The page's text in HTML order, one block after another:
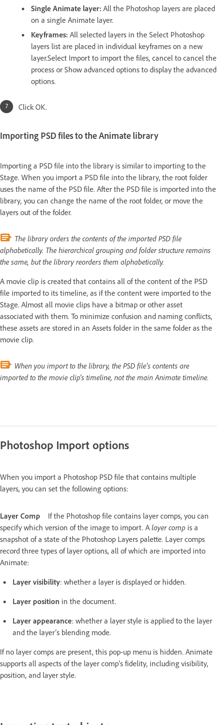
Single Animate layer: All the Photoshop layers are placed
on a single Animate layer.
Keyframes: All selected layers in the Select Photoshop
layers list are placed in individual keyframes on a new
layer.Select Import to import the files, cancel to cancel the
process or Show advanced options to display the advanced
options.
Click OK.
Importing PSD files to the Animate library
Importing a PSD file into the library is similar to importing to the
Stage. When you import a PSD file into the library, the root folder
uses the name of the PSD file. After the PSD file is imported into the
library, you can change the name of the root folder, or move the
layers out of the folder.
The library orders the contents of the imported PSD file
alphabetically. The hierarchical grouping and folder structure remains
the same, but the library reorders them alphabetically.
A movie clip is created that contains all of the content of the PSD
file imported to its timeline, as if the content were imported to the
Stage. Almost all movie clips have a bitmap or other asset
associated with them. To minimize confusion and naming conflicts,
these assets are stored in an Assets folder in the same folder as the
movie clip.
When you import to the library, the PSD file's contents are
imported to the movie clip's timeline, not the main Animate timeline.
Photoshop Import options
When you import a Photoshop PSD file that contains multiple
layers, you can set the following options:
Layer Comp
If the Photoshop file contains layer comps, you can
specify which version of the image to import. A layer comp is a
snapshot of a state of the Photoshop Layers palette. Layer comps
record three types of layer options, all of which are imported into
Animate:
Layer visibility: whether a layer is displayed or hidden.
Layer position in the document.
Layer appearance: whether a layer style is applied to the layer
and the layer’s blending mode.
If no layer comps are present, this pop-up menu is hidden. Animate
supports all aspects of the layer comp’s fidelity, including visibility,
position, and layer style.